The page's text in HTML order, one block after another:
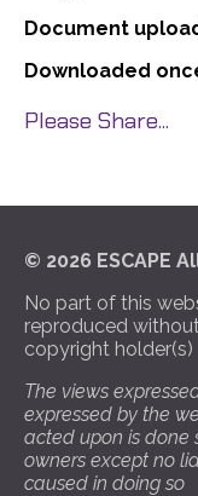
Document
Downloaded
Please Share...
© 2026 ESCAPE
No part of this
reproduced
copyright holder(s)
The views
expressed by the
acted upon is done
owners except no
caused in doing so